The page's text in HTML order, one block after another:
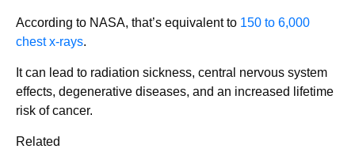
According to NASA, that’s equivalent to 150 to 6,000
chest x-rays.
It can lead to radiation sickness, central nervous system
effects, degenerative diseases, and an increased lifetime
risk of cancer.
Related